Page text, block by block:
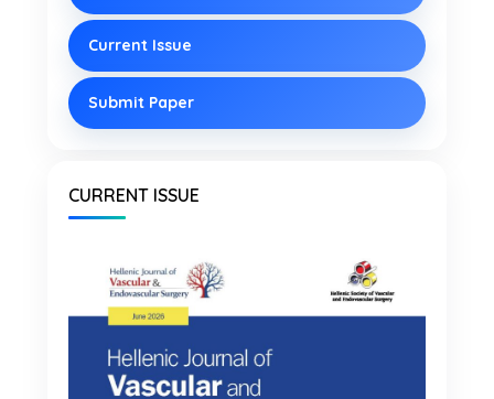
Current Issue
Submit Paper
CURRENT ISSUE